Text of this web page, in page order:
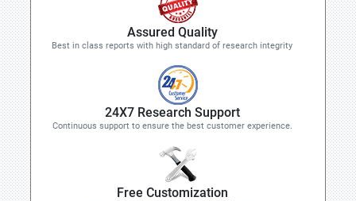
Assured Quality
Best in class reports with high standard of research integrity
24X7 Research Support
Continuous support to ensure the best customer experience.
Free Customization